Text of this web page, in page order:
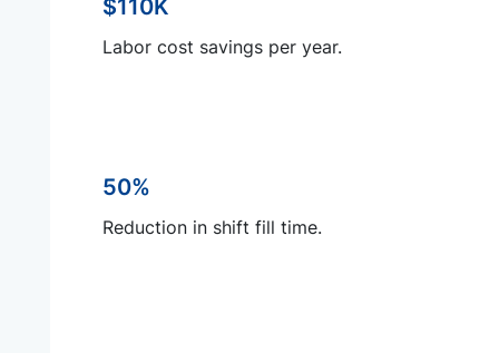
$110K
Labor cost savings per year.
50%
Reduction in shift fill time.